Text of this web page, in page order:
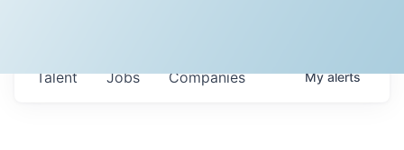
Jobs Companies
Talent Myalerts